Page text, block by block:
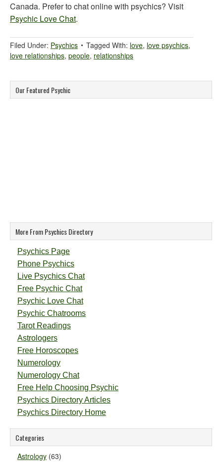
Canada. Prefer to chat online with psychics? Visit
Psychic Love Chat.
Filed Under: Psychics Tagged With: love, love psychics,
love relationships, people, relationships
Our Featured Psychic
More From Psychics Directory
Psychics Page
Phone Psychics
Live Psychics Chat
Free Psychic Chat
Psychic Love Chat
Psychic Chatrooms
Tarot Readings
Astrologers
Free Horoscopes
Numerology
Numerology Chat
Free Help Choosing Psychic
Psychics Directory Articles
Psychics Directory Home
Categories
Astrology (63)